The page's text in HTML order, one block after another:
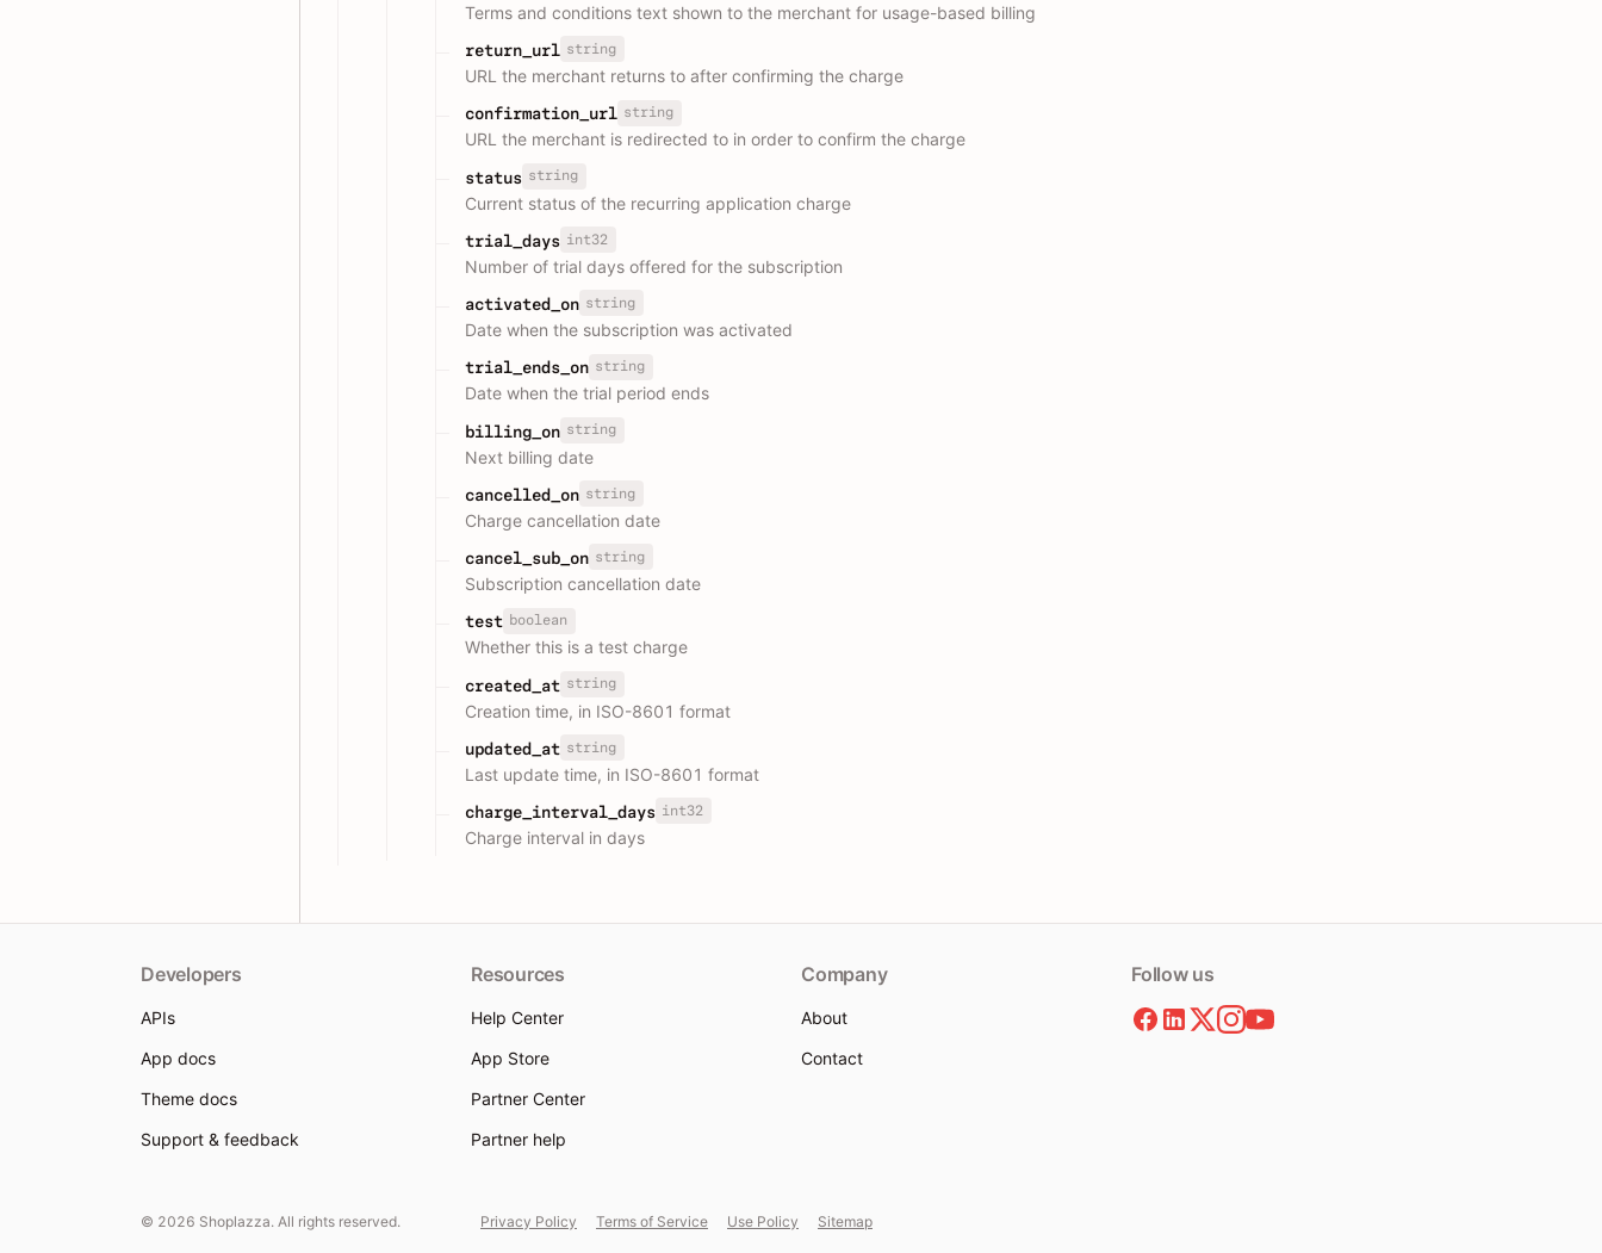
Terms and conditions text shown to the merchant for usage-based billing
return_url string
URL the merchant returns to after confirming the charge
confirmation_url string
URL the merchant is redirected to in order to confirm the charge
status string
Current status of the recurring application charge
trial_days int32
Number of trial days offered for the subscription
activated_on string
Date when the subscription was activated
trial_ends_on string
Date when the trial period ends
billing_on string
Next billing date
cancelled_on string
Charge cancellation date
cancel_sub_on string
Subscription cancellation date
test boolean
Whether this is a test charge
created_at string
Creation time, in ISO-8601 format
updated_at string
Last update time, in ISO-8601 format
charge_interval_days int32
Charge interval in days
Developers
APIs
App docs
Theme docs
Support & feedback
Resources
Help Center
App Store
Partner Center
Partner help
Company
About
Contact
Follow us
© 2026 Shoplazza. All rights reserved. Privacy Policy Terms of Service Use Policy Sitemap